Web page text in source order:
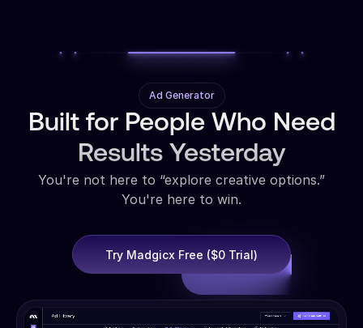
Ad Generator
Built for People Who Need
Results Yesterday
You're not here to “explore creative options.”
You're here to win.
Try Madgicx Free ($0 Trial)